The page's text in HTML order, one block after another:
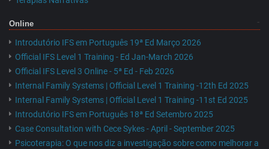
Online
Introdutório IFS em Português 19ª Ed Março 2026
Official IFS Level 1 Training - Ed Jan-March 2026
Official IFS Level 3 Online - 5ª Ed - Feb 2026
Internal Family Systems | Official Level 1 Training -12th Ed 2025
Internal Family Systems | Official Level 1 Training -11st Ed 2025
Introdutório IFS em Português 18ª Ed Setembro 2025
Case Consultation with Cece Sykes - April - September 2025
Psicoterapia: O que nos diz a investigação sobre como melhorar a